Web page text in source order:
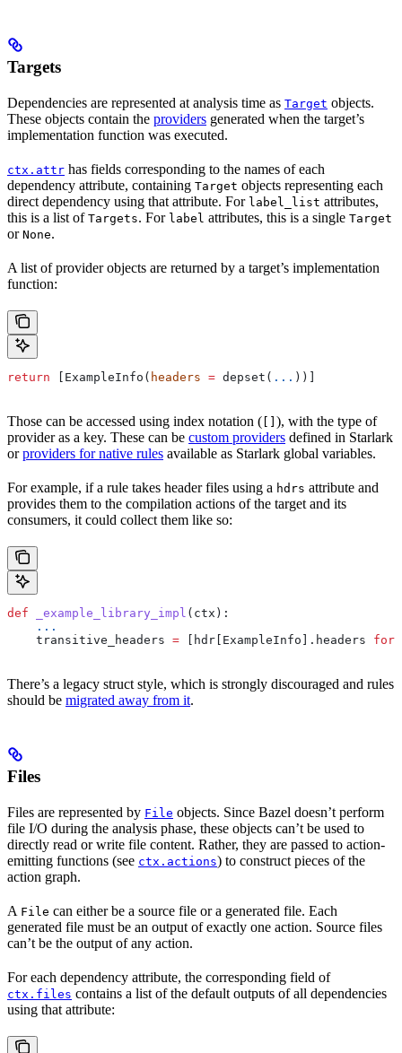
Targets
Dependencies are represented at analysis time as Target objects.
These objects contain the providers generated when the target’s
implementation function was executed.
ctx.attr has fields corresponding to the names of each
dependency attribute, containing Target objects representing each
direct dependency using that attribute. For label_list attributes,
this is a list of Targets. For label attributes, this is a single Target
or None.
A list of provider objects are returned by a target’s implementation
function:
return [ExampleInfo( headers = depset( ... ))]
Those can be accessed using index notation ( [] ), with the type of
provider as a key. These can be custom providers defined in Starlark
orproviders for native rules available as Starlark global variables.
For example, if a rule takes header files using a hdrs attribute and
provides them to the compilation actions of the target and its
consumers, it could collect them like so:
def _example_library_impl ( ctx ):
    ...
    transitive_headers
= [hdr[ExampleInfo].headers for
There’s a legacy struct style, which is strongly discouraged and rules
should be migrated away from it.
Files
Files are represented by File objects. Since Bazel doesn’t perform
file I/O during the analysis phase, these objects can’t be used to
directly read or write file content. Rather, they are passed to action-
emitting functions (see ctx.actions) to construct pieces of the
action graph.
A File can either be a source file or a generated file. Each
generated file must be an output of exactly one action. Source files
can’t be the output of any action.
For each dependency attribute, the corresponding field of
ctx.files contains a list of the default outputs of all dependencies
using that attribute: